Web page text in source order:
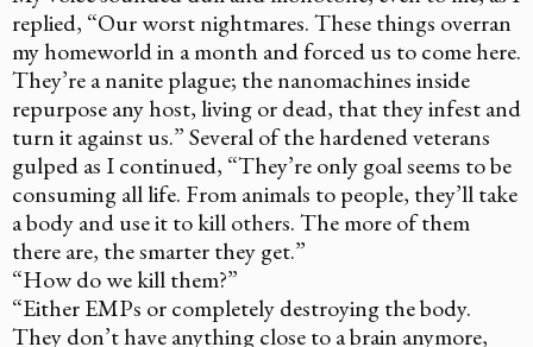
replied, “Our worst nightmares. These things overran
my homeworld in a month and forced us to come here.
They’re a nanite plague; the nanomachines inside
repurpose any host, living or dead, that they infest and
turn it against us.” Several of the hardened veterans
gulped as I continued, “They’re only goal seems to be
consuming all life. From animals to people, they’ll take
a body and use it to kill others. The more of them
there are, the smarter they get.”
“How do we kill them?”
“Either EMPs or completely destroying the body.
They don’t have anything close to a brain anymore,